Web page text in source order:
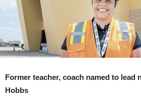
Former teacher, coach named to lead
Hobbs